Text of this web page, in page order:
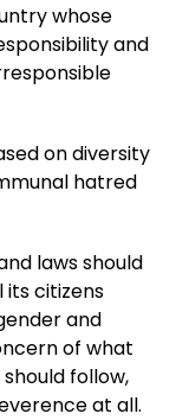
whose
and
on diversity
hatred
laws should
citizens
and
of what
follow,
at all.